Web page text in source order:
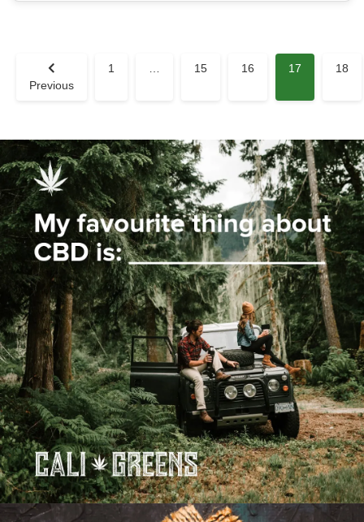
Previous
1 … 15 16 17 18